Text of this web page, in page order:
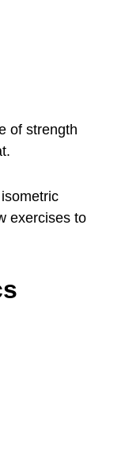
of strength
exercises to